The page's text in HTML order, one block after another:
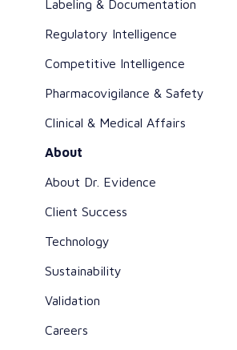
Labeling & Documentation
Regulatory Intelligence
Competitive Intelligence
Pharmacovigilance & Safety
Clinical & Medical Affairs
About
About Dr. Evidence
Client Success
Technology
Sustainability
Validation
Careers